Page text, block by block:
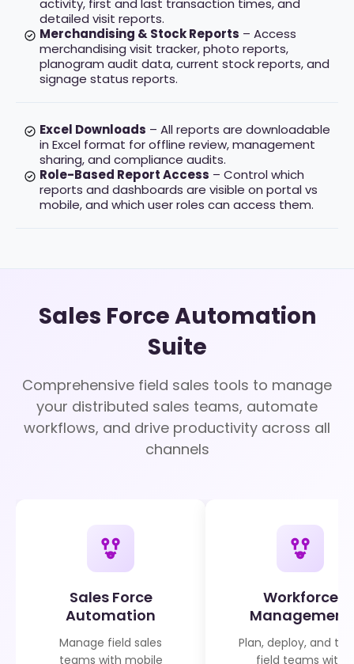
activity, first and last transaction times, and
detailed visit reports.
Merchandising & Stock Reports – Access
merchandising visit tracker, photo reports,
planogram audit data, current stock reports, and
signage status reports.
Excel Downloads – All reports are downloadable
in Excel format for offline review, management
sharing, and compliance audits.
Role-Based Report Access – Control which
reports and dashboards are visible on portal vs
mobile, and which user roles can access them.
Sales Force Automation
Suite
Comprehensive field sales tools to manage
your distributed sales teams, automate
workflows, and drive productivity across all
channels
Sales Force
Automation
Manage field sales
teams with mobile
Workforce
Management
Plan, deploy, and
field teams with